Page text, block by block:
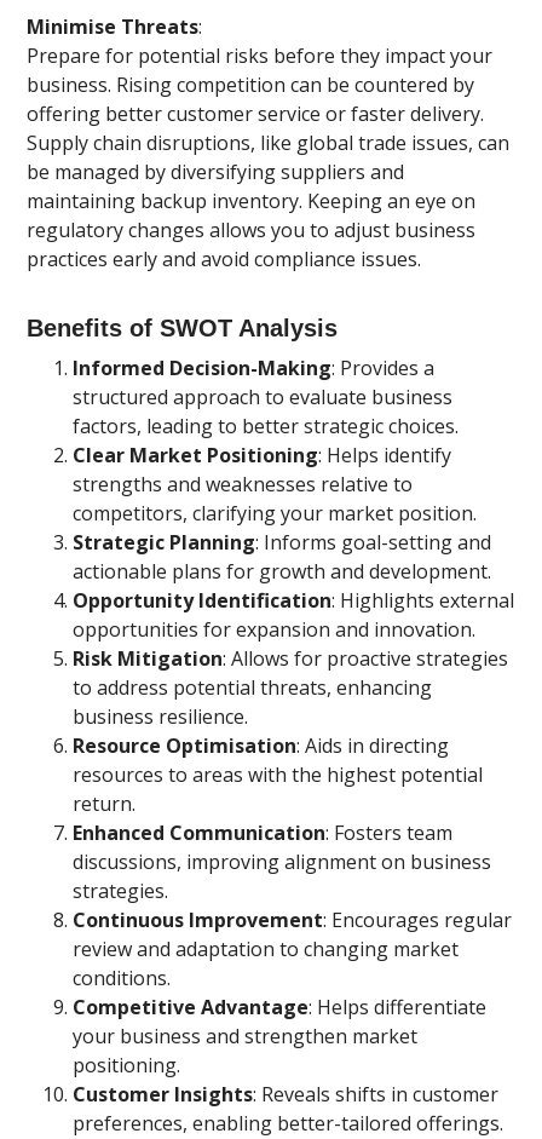
Minimise Threats:
Prepare for potential risks before they impact your
business. Rising competition can be countered by
offering better customer service or faster delivery.
Supply chain disruptions, like global trade issues, can
be managed by diversifying suppliers and
maintaining backup inventory. Keeping an eye on
regulatory changes allows you to adjust business
practices early and avoid compliance issues.
Benefits of SWOT Analysis
Informed Decision-Making: Provides a
structured approach to evaluate business
factors, leading to better strategic choices.
Clear Market Positioning: Helps identify
strengths and weaknesses relative to
competitors, clarifying your market position.
Strategic Planning: Informs goal-setting and
actionable plans for growth and development.
Opportunity Identification: Highlights external
opportunities for expansion and innovation.
Risk Mitigation: Allows for proactive strategies
to address potential threats, enhancing
business resilience.
Resource Optimisation: Aids in directing
resources to areas with the highest potential
return.
Enhanced Communication: Fosters team
discussions, improving alignment on business
strategies.
Continuous Improvement: Encourages regular
review and adaptation to changing market
conditions.
Competitive Advantage: Helps differentiate
your business and strengthen market
positioning.
Customer Insights: Reveals shifts in customer
preferences, enabling better-tailored offerings.